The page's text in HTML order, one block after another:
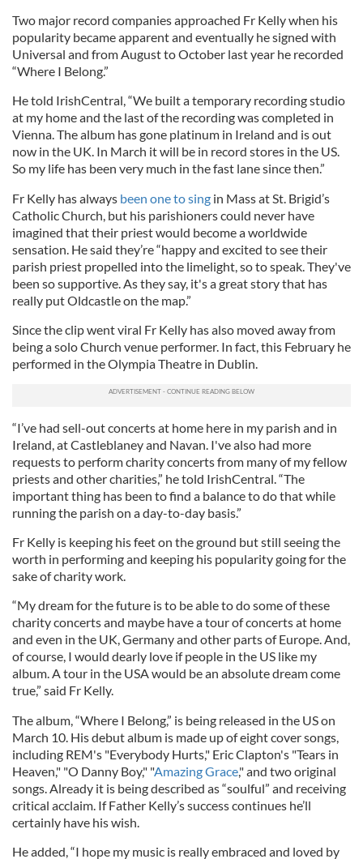
Two major record companies approached Fr Kelly when his
popularity became apparent and eventually he signed with
Universal and from August to October last year he recorded
“Where I Belong.”
He told IrishCentral, “We built a temporary recording studio
at my home and the last of the recording was completed in
Vienna. The album has gone platinum in Ireland and is out
now in the UK. In March it will be in record stores in the US.
So my life has been very much in the fast lane since then.”
Fr Kelly has always been one to sing in Mass at St. Brigid’s
Catholic Church, but his parishioners could never have
imagined that their priest would become a worldwide
sensation. He said they’re “happy and excited to see their
parish priest propelled into the limelight, so to speak. They've
been so supportive. As they say, it's a great story that has
really put Oldcastle on the map.”
Since the clip went viral Fr Kelly has also moved away from
being a solo Church venue performer. In fact, this February he
performed in the Olympia Theatre in Dublin.
“I’ve had sell-out concerts at home here in my parish and in
Ireland, at Castleblaney and Navan. I've also had more
requests to perform charity concerts from many of my fellow
priests and other charities,” he told IrishCentral. “The
important thing has been to find a balance to do that while
running the parish on a day-to-day basis.”
Fr Kelly is keeping his feet on the ground but still seeing the
worth in performing and keeping his popularity going for the
sake of charity work.
“My dream for the future is to be able to do some of these
charity concerts and maybe have a tour of concerts at home
and even in the UK, Germany and other parts of Europe. And,
of course, I would dearly love if people in the US like my
album. A tour in the USA would be an absolute dream come
true,” said Fr Kelly.
The album, “Where I Belong,” is being released in the US on
March 10. His debut album is made up of eight cover songs,
including REM's "Everybody Hurts," Eric Clapton's "Tears in
Heaven," "O Danny Boy," "Amazing Grace," and two original
songs. Already it is being described as “soulful” and receiving
critical acclaim. If Father Kelly’s success continues he’ll
certainly have his wish.
He added, “I hope my music is really embraced and loved by